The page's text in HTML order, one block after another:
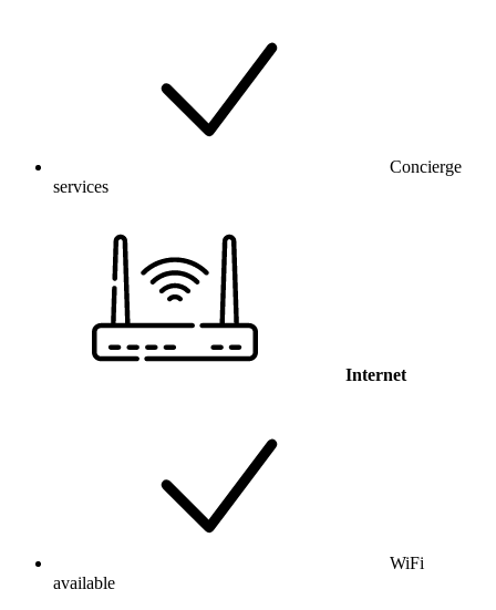
Concierge
services
Internet
WiFi
available